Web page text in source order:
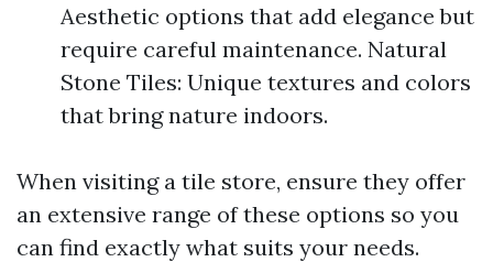
Aesthetic options that add elegance but
require careful maintenance. Natural
Stone Tiles: Unique textures and colors
that bring nature indoors.
When visiting a tile store, ensure they offer
an extensive range of these options so you
can find exactly what suits your needs.